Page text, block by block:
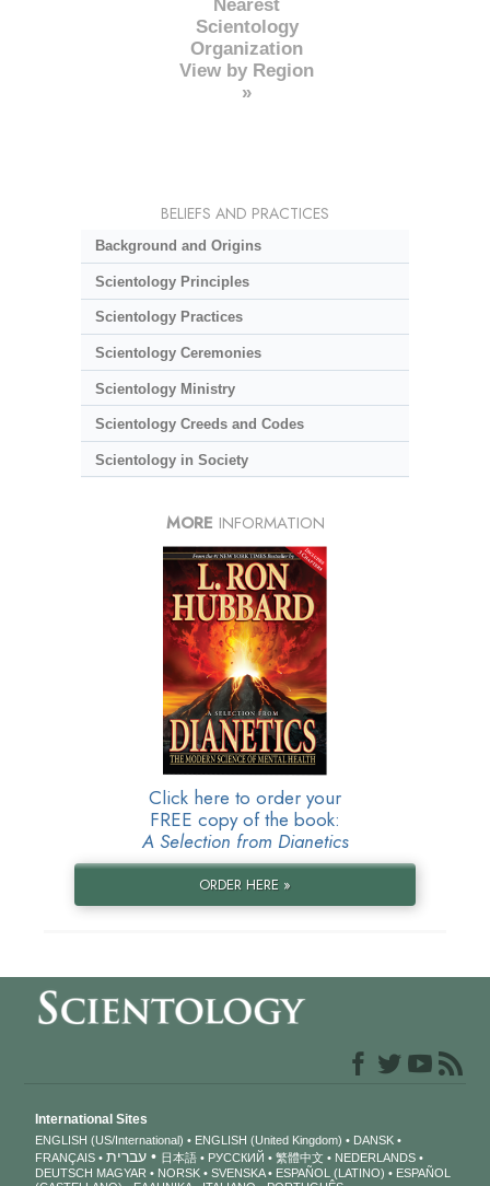
Nearest
Scientology
Organization
View by Region
»
BELIEFS AND PRACTICES
Background and Origins
Scientology Principles
Scientology Practices
Scientology Ceremonies
Scientology Ministry
Scientology Creeds and Codes
Scientology in Society
MORE INFORMATION
Click here to order your
FREE copy of the book:
A Selection from Dianetics
ORDER HERE »
International Sites
ENGLISH (US/International) ENGLISH (United Kingdom)
DANSK
FRANÇAIS
עברית 日本語 РУССКИЙ 繁體中文
NEDERLANDS
DEUTSCH MAGYAR NORSK SVENSKA ESPAÑOL (LATINO)
ESPAÑOL